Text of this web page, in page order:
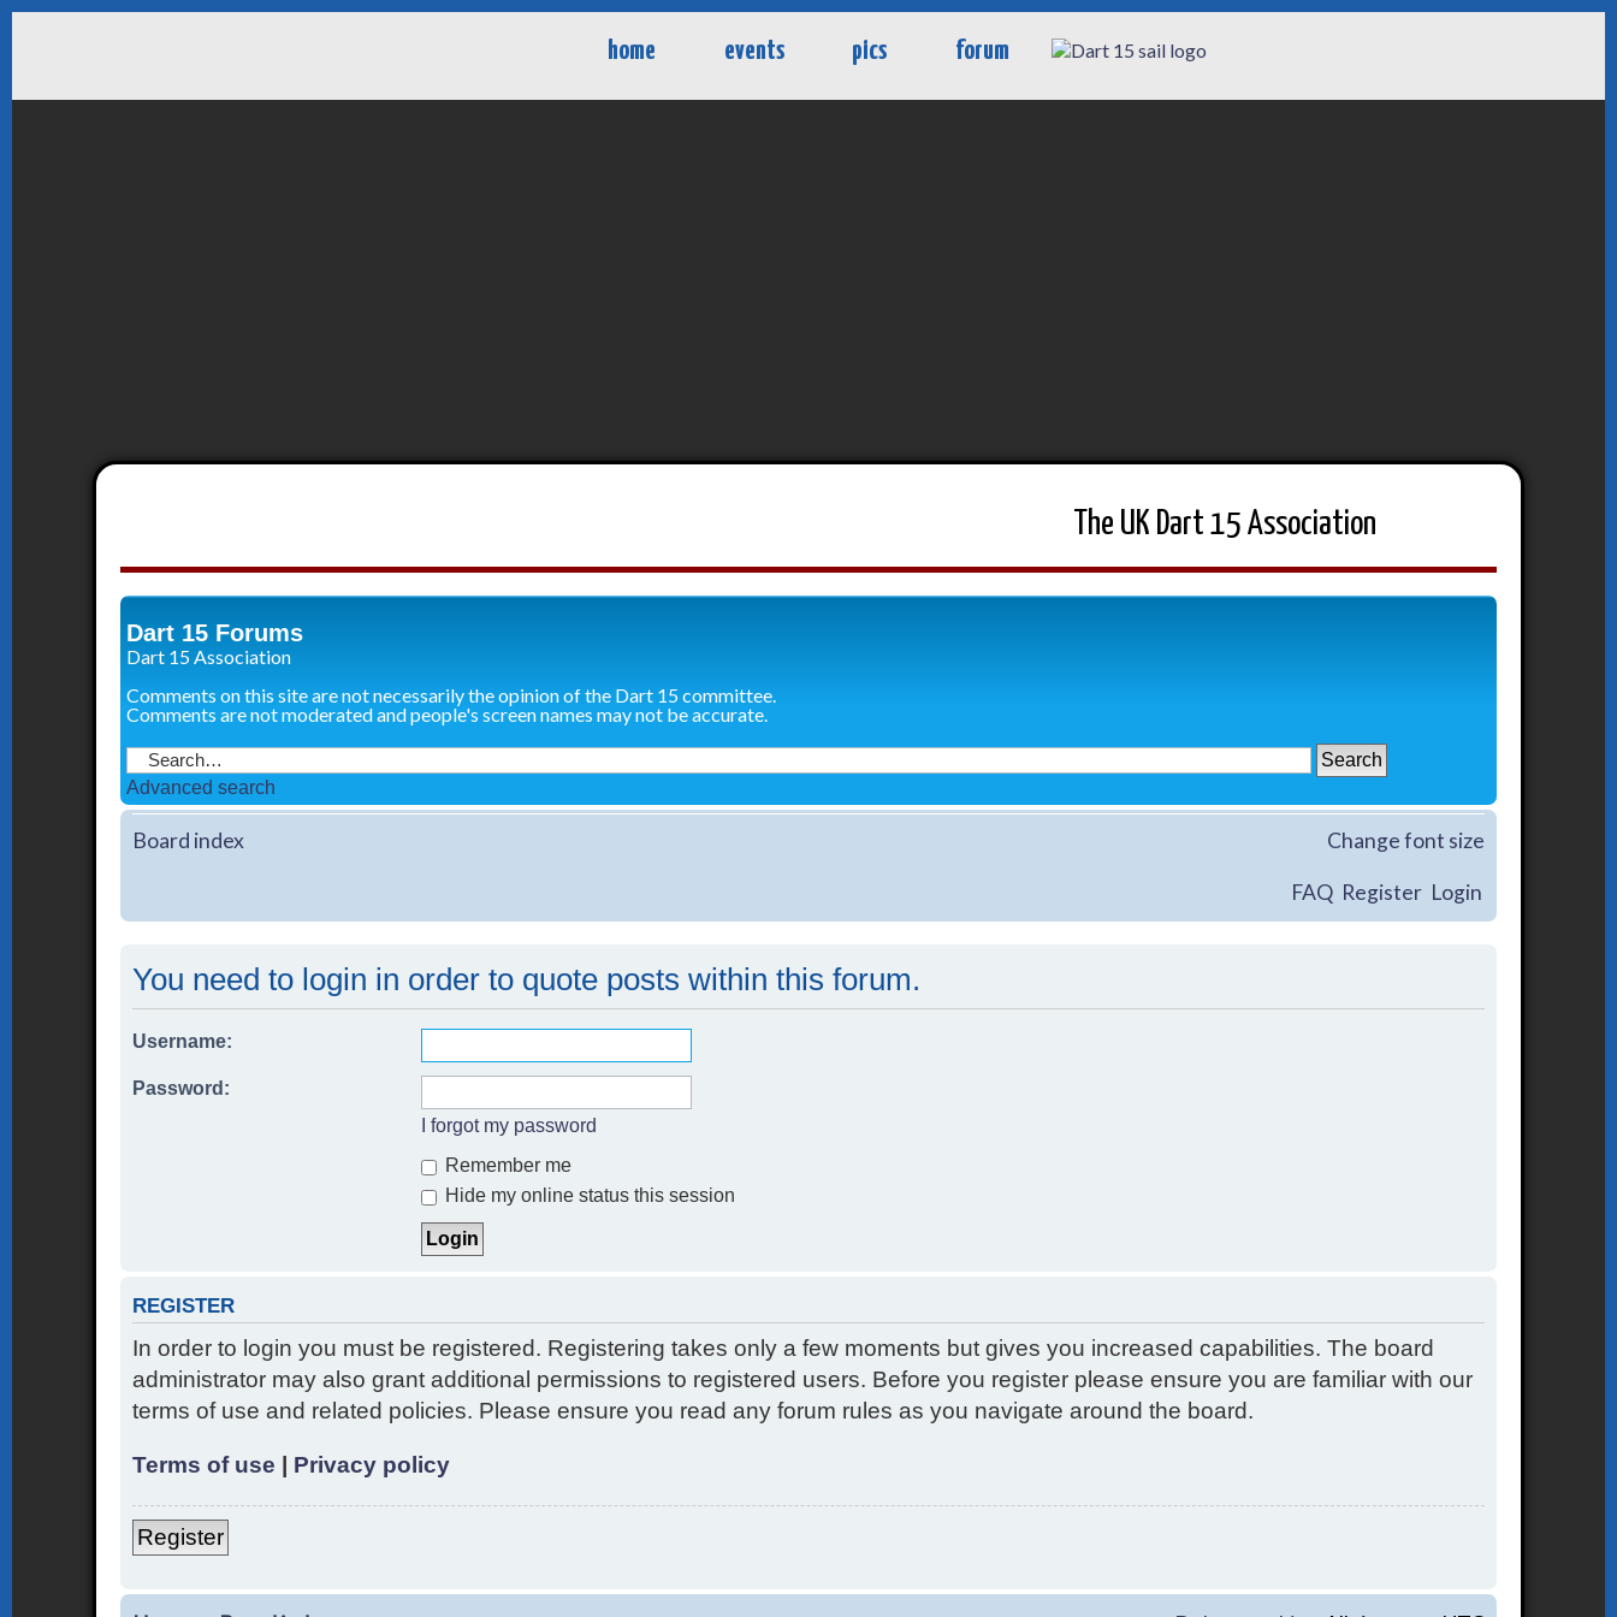
home events pics forum
The UK Dart 15 Association
Dart 15 Forums
Dart 15 Association
Comments on this site are not necessarily the opinion of the Dart 15 committee.
Comments are not moderated and people's screen names may not be accurate.
Advanced search
Board index Change font size
FAQ Register Login
You need to login in order to quote posts within this forum.
Username:
Password:
I forgot my password
Remember me
Hide my online status this session
REGISTER
In order to login you must be registered. Registering takes only a few moments but gives you increased capabilities. The board
administrator may also grant additional permissions to registered users. Before you register please ensure you are familiar with our
terms of use and related policies. Please ensure you read any forum rules as you navigate around the board.
Terms of use Privacy policy
Register